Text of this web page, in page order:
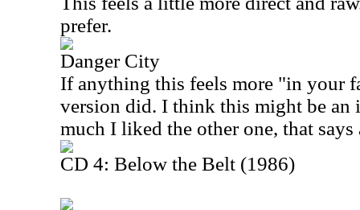
prefer.
Danger City
If anything this feels more "in your
version did. I think this might be an
much I liked the other one, that says
CD 4: Below the Belt (1986)